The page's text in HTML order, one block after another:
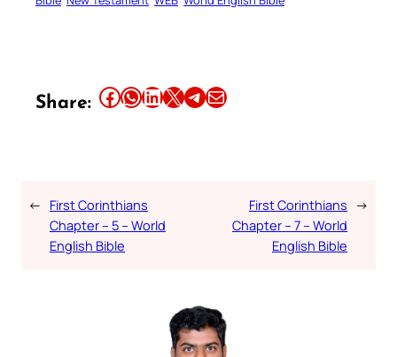
Share: Share this article on Facebook Share this article on WhatsApp Share this article on LinkedIn Share this article on X Share this article on TelegramEmail this Article
← First Corinthians
Chapter – 5 – World
English Bible
First Corinthians
Chapter – 7 – World
English Bible
→